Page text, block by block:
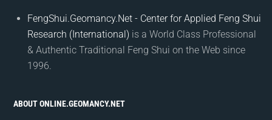
FengShui.Geomancy.Net - Center for Applied Feng Shui
Research (International) is a World Class Professional
& Authentic Traditional Feng Shui on the Web since
1996.
ABOUT ONLINE.GEOMANCY.NET